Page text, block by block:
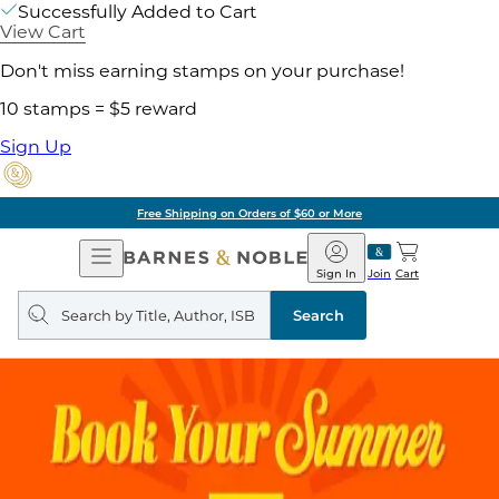
Successfully Added to Cart
View Cart
Don't miss earning stamps on your purchase!
10 stamps = $5 reward
Sign Up
Free Shipping on Orders of $60 or More
Open
Navigation
Barnes
&
Noble
Join
Sign In Cart
Search
query
Search